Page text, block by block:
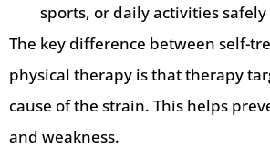
sports, or daily activities safely
The key difference between self-
physical therapy is that therapy
cause of the strain. This helps
and weakness.